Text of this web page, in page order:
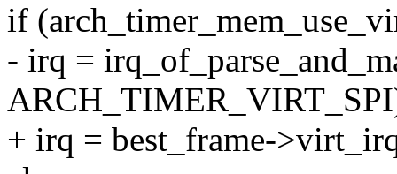
if
- irq =
+ irq = best_frame-